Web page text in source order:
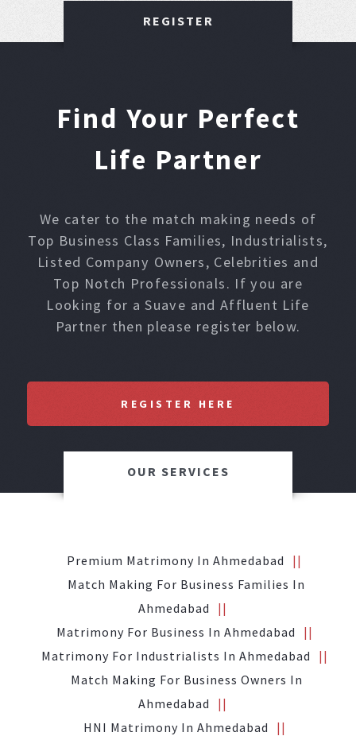
REGISTER
Find Your Perfect
Life Partner
We cater to the match making needs of
Top Business Class Families, Industrialists,
Listed Company Owners, Celebrities and
Top Notch Professionals. If you are
Looking for a Suave and Affluent Life
Partner then please register below.
REGISTER HERE
OUR SERVICES
Premium Matrimony In Ahmedabad
Match Making For Business Families In
Ahmedabad
Matrimony For Business In Ahmedabad
Matrimony For Industrialists In Ahmedabad
Match Making For Business Owners In
Ahmedabad
HNI Matrimony In Ahmedabad